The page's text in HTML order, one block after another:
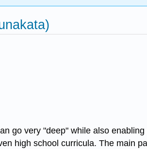
go very "deep" while also
high school curricula. The main